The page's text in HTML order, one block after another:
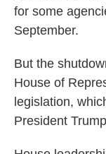
for some
September.
But the
House of
legislation,
President